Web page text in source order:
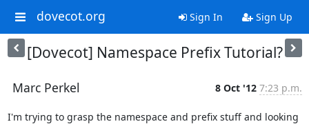
dovecot.org Sign In Sign Up
[Dovecot] Namespace Prefix Tutorial?
Marc Perkel 8 Oct '12 7:23 p.m.
I'm trying to grasp the namespace and prefix stuff and looking